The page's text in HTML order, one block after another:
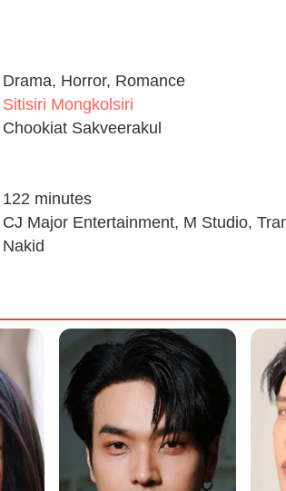
Drama, Horror, Romance
Sitisiri Mongkolsiri
Chookiat Sakveerakul
122 minutes
CJ Major Entertainment, M Studio,
Nakid